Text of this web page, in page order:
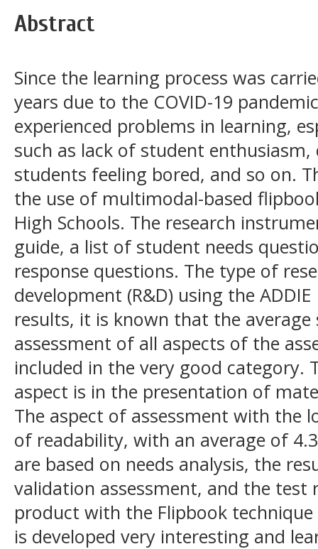
Abstract
Since the learning process was
years due to the COVID-19
experienced problems in learning,
such as lack of student
students feeling bored, and so on.
the use of multimodal-based
High Schools. The research
guide, a list of student needs
response questions. The type of
development (R&D) using the
results, it is known that the
assessment of all aspects of the
included in the very good category.
aspect is in the presentation of
The aspect of assessment with the
of readability, with an average of
are based on needs analysis, the
validation assessment, and the test
product with the Flipbook
is developed very interesting and